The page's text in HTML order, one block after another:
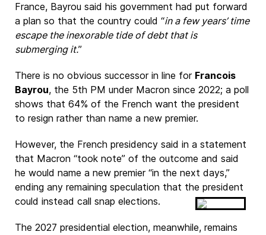
France, Bayrou said his government had put forward
a plan so that the country could “in a few years’ time
escape the inexorable tide of debt that is
submerging it.”
There is no obvious successor in line for Francois
Bayrou, the 5th PM under Macron since 2022; a poll
shows that 64% of the French want the president
to resign rather than name a new premier.
However, the French presidency said in a statement
that Macron “took note” of the outcome and said
he would name a new premier “in the next days,”
ending any remaining speculation that the president
could instead call snap elections.
The 2027 presidential election, meanwhile, remains